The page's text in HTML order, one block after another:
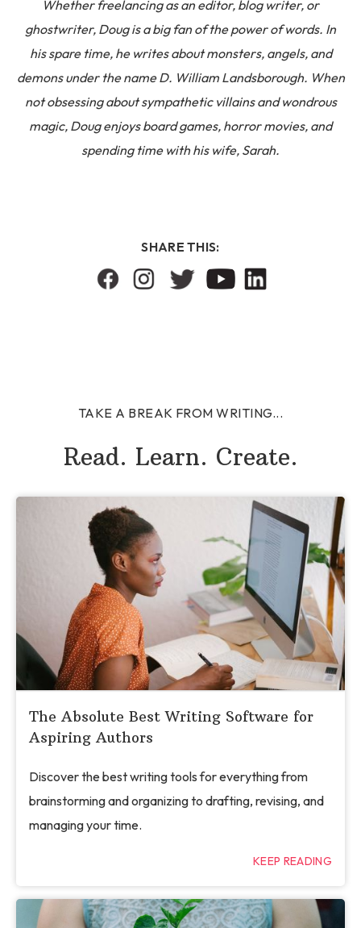
Whether freelancing as an editor, blog writer, or
ghostwriter, Doug is a big fan of the power of words. In
his spare time, he writes about monsters, angels, and
demons under the name D. William Landsborough. When
not obsessing about sympathetic villains and wondrous
magic, Doug enjoys board games, horror movies, and
spending time with his wife, Sarah.
SHARE THIS:
TAKE A BREAK FROM WRITING...
Read. Learn. Create.
The Absolute Best Writing Software for
Aspiring Authors
Discover the best writing tools for everything from
brainstorming and organizing to drafting, revising, and
managing your time.
KEEP READING